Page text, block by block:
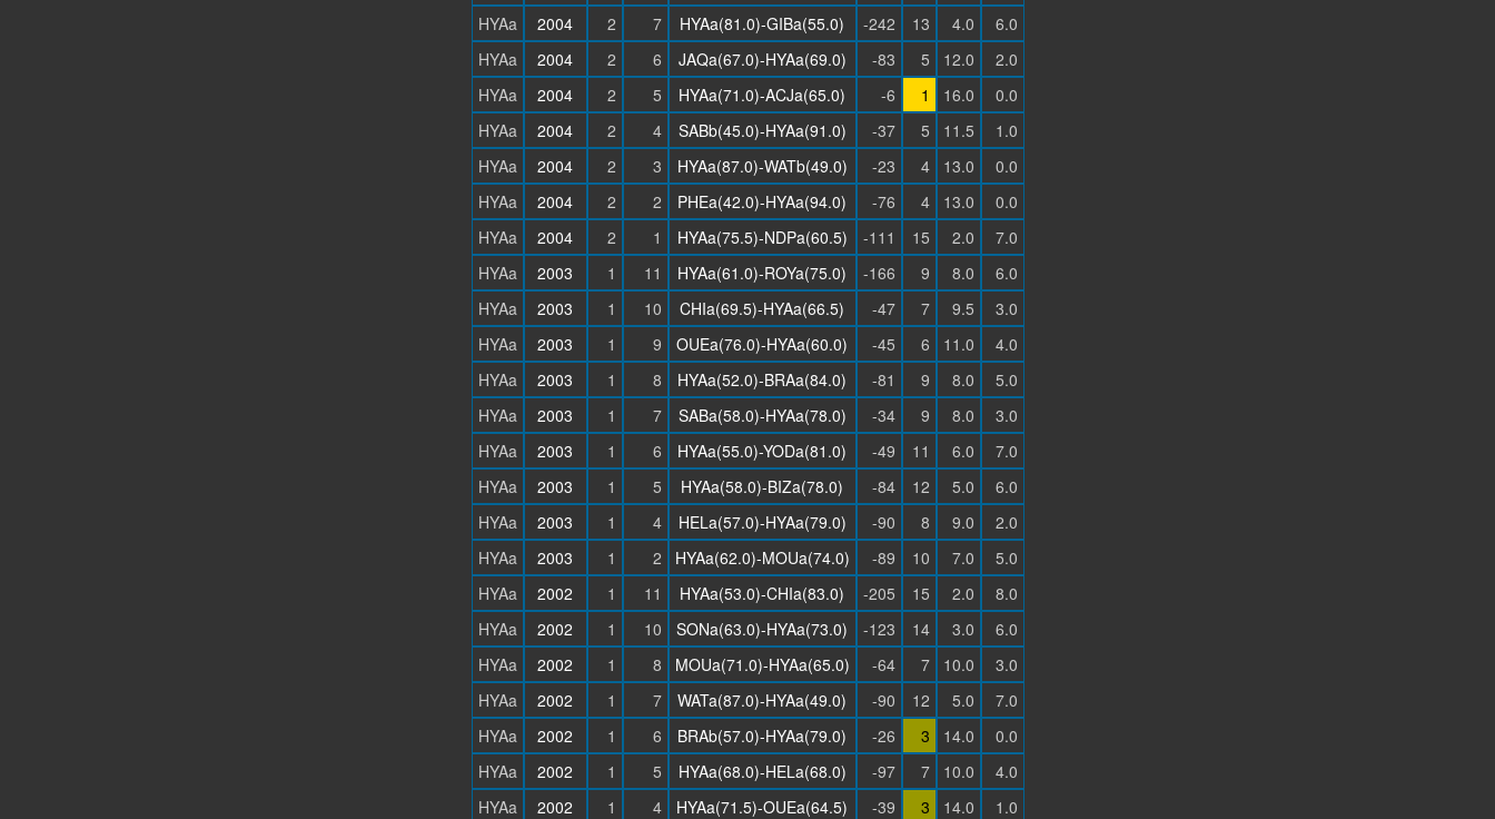
HYAa
2004 2 7 HYAa(81.0)-GIBa(55.0) -242 13 4.0
6.0
HYAa
2004 2 6 JAQa(67.0)-HYAa(69.0) -83 5 12.0
2.0
HYAa
2004 2 5 HYAa(71.0)-ACJa(65.0) -6 1 16.0
0.0
HYAa
2004 2 4 SABb(45.0)-HYAa(91.0) -37 5 11.5
1.0
HYAa
2004 2 3 HYAa(87.0)-WATb(49.0) -23 4 13.0
0.0
HYAa
2004 2 2 PHEa(42.0)-HYAa(94.0) -76 4 13.0
0.0
HYAa
2004 2 1 HYAa(75.5)-NDPa(60.5) -111 15 2.0
7.0
HYAa
2003 1 11 HYAa(61.0)-ROYa(75.0) -166 9 8.0
6.0
HYAa
2003 1 10 CHIa(69.5)-HYAa(66.5) -47 7 9.5
3.0
HYAa
2003 1 9 OUEa(76.0)-HYAa(60.0) -45 6 11.0
4.0
HYAa
2003 1 8 HYAa(52.0)-BRAa(84.0) -81 9 8.0
5.0
HYAa
2003 1 7 SABa(58.0)-HYAa(78.0) -34 9 8.0
3.0
HYAa
2003 1 6 HYAa(55.0)-YODa(81.0) -49 11 6.0
7.0
HYAa
2003 1 5 HYAa(58.0)-BIZa(78.0) -84 12 5.0
6.0
HYAa
2003 1 4 HELa(57.0)-HYAa(79.0) -90 8 9.0
2.0
HYAa
2003 1 2 HYAa(62.0)-MOUa(74.0) -89 10 7.0
5.0
HYAa
2002 1 11 HYAa(53.0)-CHIa(83.0) -205 15 2.0
8.0
HYAa
2002 1 10 SONa(63.0)-HYAa(73.0) -123 14 3.0
6.0
HYAa
2002 1 8 MOUa(71.0)-HYAa(65.0) -64 7 10.0
3.0
HYAa
2002 1 7 WATa(87.0)-HYAa(49.0) -90 12 5.0
7.0
HYAa
2002 1 6 BRAb(57.0)-HYAa(79.0) -26 3 14.0
0.0
HYAa
2002 1 5 HYAa(68.0)-HELa(68.0) -97 7 10.0
4.0
HYAa
2002 1 4 HYAa(71.5)-OUEa(64.5) -39 3 14.0
1.0